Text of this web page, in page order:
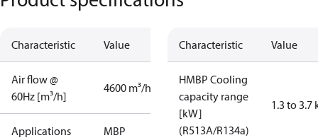
Characteristic Value
Air flow @
60Hz [m³/h]
4600 m³/h
Applications MBP
Characteristic Value
HMBP Cooling
capacity range
[kW]
(R513A/R134a)
1.3 to 3.7